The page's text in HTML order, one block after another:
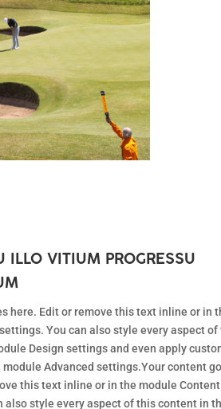
ILLO VITIUM PROGRESSU
here. Edit or remove this text inline or in
You can also style every aspect of
Design settings and even apply
Advanced settings.Your content
this text inline or in the module Content
also style every aspect of this content in